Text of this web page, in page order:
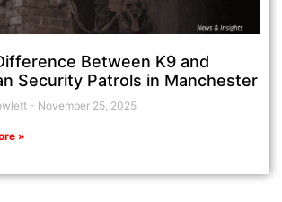
Between K9 and
Security Patrols in Manchester
November 25, 2025
»